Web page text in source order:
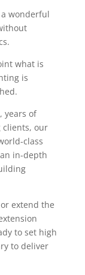
wonderful
what is
is
years of
clients, our
class
in-depth
extend the
to set high
to deliver